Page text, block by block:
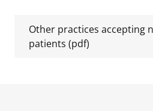
Other practices accepting
patients (pdf)